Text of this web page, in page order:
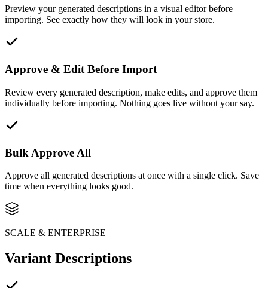
Preview your generated descriptions in a visual editor before
importing. See exactly how they will look in your store.
Approve & Edit Before Import
Review every generated description, make edits, and approve them
individually before importing. Nothing goes live without your say.
Bulk Approve All
Approve all generated descriptions at once with a single click. Save
time when everything looks good.
SCALE & ENTERPRISE
Variant Descriptions